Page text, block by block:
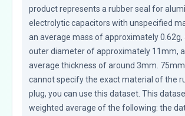
product represents a rubber seal for
electrolytic capacitors with unspecified
an average mass of approximately 0.62g,
outer diameter of approximately 11mm,
average thickness of around 3mm.
cannot specify the exact material of the
plug, you can use this dataset. This
weighted average of the following: the